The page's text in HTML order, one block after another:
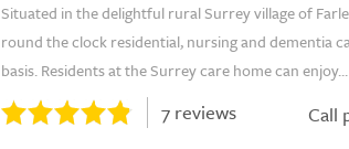
Situated in the delightful rural Surrey village of
round the clock residential, nursing and dementia
basis. Residents at the Surrey care home can enjoy...
7 reviews Call